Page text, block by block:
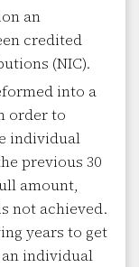
an
credited
(NIC).
into a
order to
individual
previous 30
amount,
not achieved.
years to get
an individual